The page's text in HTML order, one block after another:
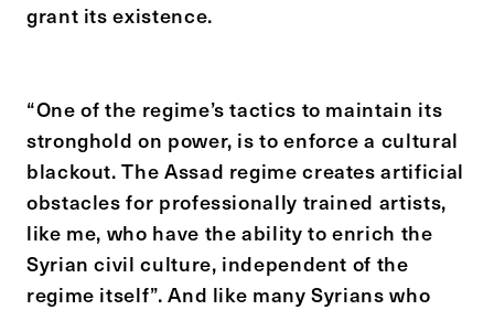
grant its existence.
“One of the regime’s tactics to maintain its
stronghold on power, is to enforce a cultural
blackout. The Assad regime creates artificial
obstacles for professionally trained artists,
like me, who have the ability to enrich the
Syrian civil culture, independent of the
regime itself”. And like many Syrians who